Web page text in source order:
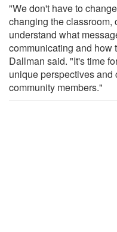
"We don't have to
changing the classroom,
understand what
communicating and how
Dallman said. "It's time
unique perspectives
community members."